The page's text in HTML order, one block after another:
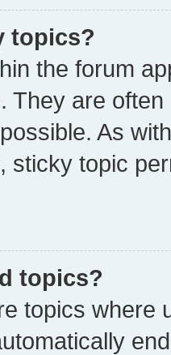
topics?
the forum
They are
As
sticky topic
topics?
topics where